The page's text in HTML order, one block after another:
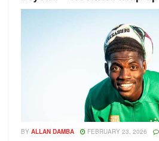
BY ALLAN DAMBA FEBRUARY 23, 2026